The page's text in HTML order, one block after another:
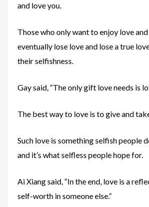
and love you.
Those who only want to enjoy love
eventually lose love and lose a true
their selfishness.
Gay said, “The only gift love needs is
The best way to love is to give and
Such love is something selfish people
and it’s what selfless people hope for.
Ai Xiang said, “In the end, love is a
self-worth in someone else.”